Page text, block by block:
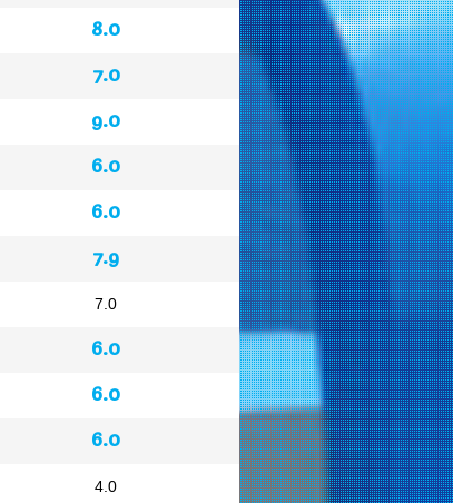
8.0
7.0
9.0
6.0
6.0
7.9
7.0
6.0
6.0
6.0
4.0